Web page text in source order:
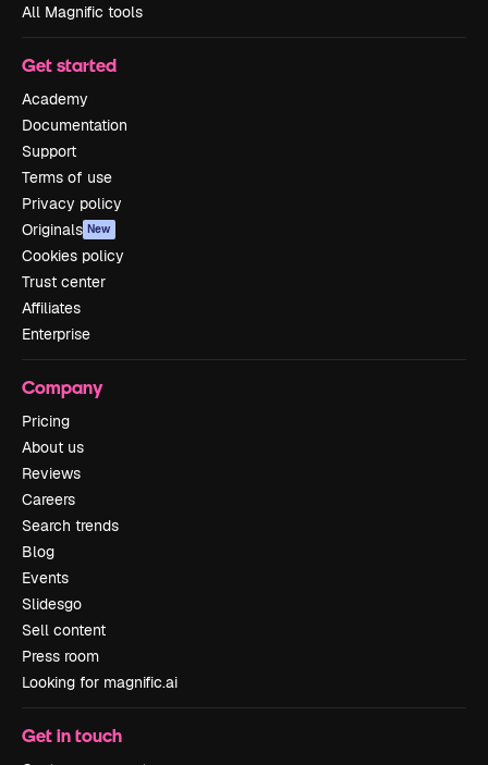
All Magnific tools
Get started
Academy
Documentation
Support
Terms of use
Privacy policy
Originals New
Cookies policy
Trust center
Affiliates
Enterprise
Company
Pricing
About us
Reviews
Careers
Search trends
Blog
Events
Slidesgo
Sell content
Press room
Looking for magnific.ai
Get in touch